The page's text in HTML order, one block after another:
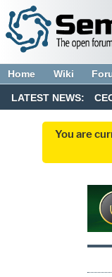
Home Wiki
LATEST NEWS:
You are